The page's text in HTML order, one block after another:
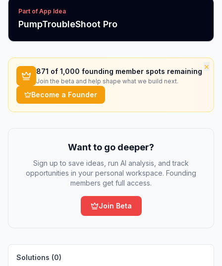
Part of App Idea
PumpTroubleShoot Pro
×
871 of 1,000 founding member spots remaining
Join the beta and help shape what we build next.
Become a Founder
Want to go deeper?
Sign up to save ideas, run AI analysis, and track
opportunities in your personal workspace. Founding
members get full access.
Join Beta
Solutions (0)